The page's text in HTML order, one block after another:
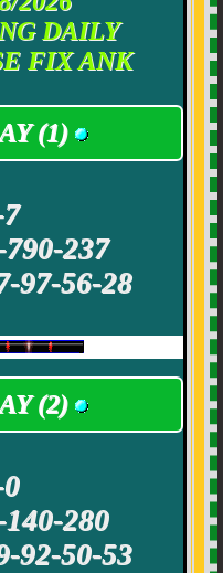
DAILY
FIX ANK
(1)
237
97-56-28
(2)
280
92-50-53